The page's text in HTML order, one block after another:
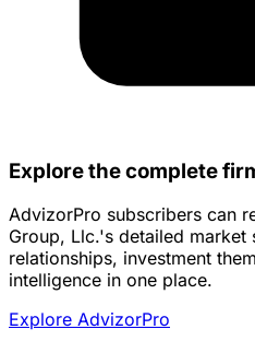
Explore the complete
AdvizorPro subscribers can
Group, Llc.'s detailed market
relationships, investment
intelligence in one place.
Explore AdvizorPro